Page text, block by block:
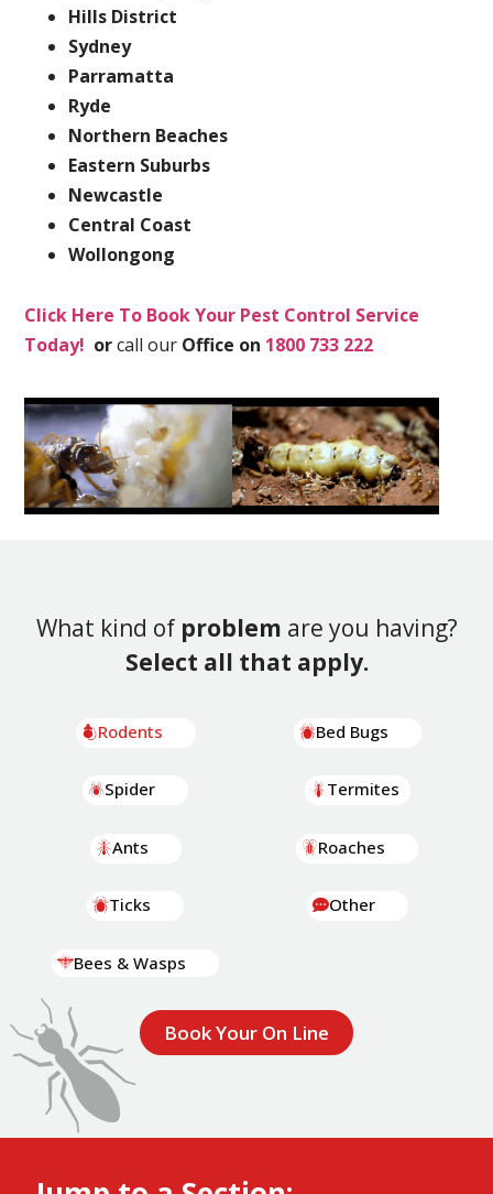
Hills District
Sydney
Parramatta
Ryde
Northern Beaches
Eastern Suburbs
Newcastle
Central Coast
Wollongong
Click Here To Book Your Pest Control Service
Today! orcall our Office on 1800 733 222
What kind of problem are you having?
Select all that apply.
Rodents
Spider
Ants
Ticks
Bees & Wasps
Bed Bugs
Termites
Roaches
Other
Book Your On Line